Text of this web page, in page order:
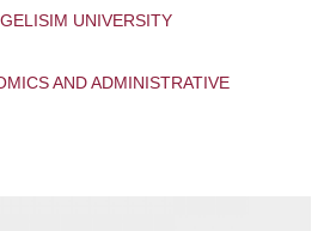
UNIVERSITY
AND ADMINISTRATIVE